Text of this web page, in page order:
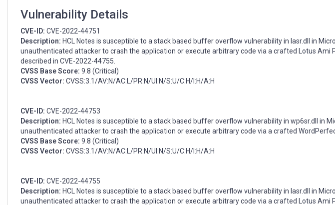
44755)
Vulnerability Details
CVE-ID: CVE-2022-44751
Description: HCL Notes is susceptible to a stack based buffer overflow vulnerability in lasr.dll in
unauthenticated attacker to crash the application or execute arbitrary code via a crafted Lotus
described in CVE-2022-44755.
CVSS Base Score: 9.8 (Critical)
CVSS Vector: CVSS:3.1/AV:N/AC:L/PR:N/UI:N/S:U/C:H/I:H/A:H
CVE-ID: CVE-2022-44753
Description: HCL Notes is susceptible to a stack based buffer overflow vulnerability in wp6sr.dll in
unauthenticated attacker to crash the application or execute arbitrary code via a crafted
CVSS Base Score: 9.8 (Critical)
CVSS Vector: CVSS:3.1/AV:N/AC:L/PR:N/UI:N/S:U/C:H/I:H/A:H
CVE-ID: CVE-2022-44755
Description: HCL Notes is susceptible to a stack based buffer overflow vulnerability in lasr.dll in
unauthenticated attacker to crash the application or execute arbitrary code via a crafted Lotus